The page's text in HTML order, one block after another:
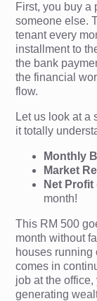
First, you buy a
someone else.
tenant every
installment to
the bank
the financial
flow.
Let us look at a
it totally
Monthly
Market
Net
month!
This RM 500
month without
houses running
comes in
job at the
generating